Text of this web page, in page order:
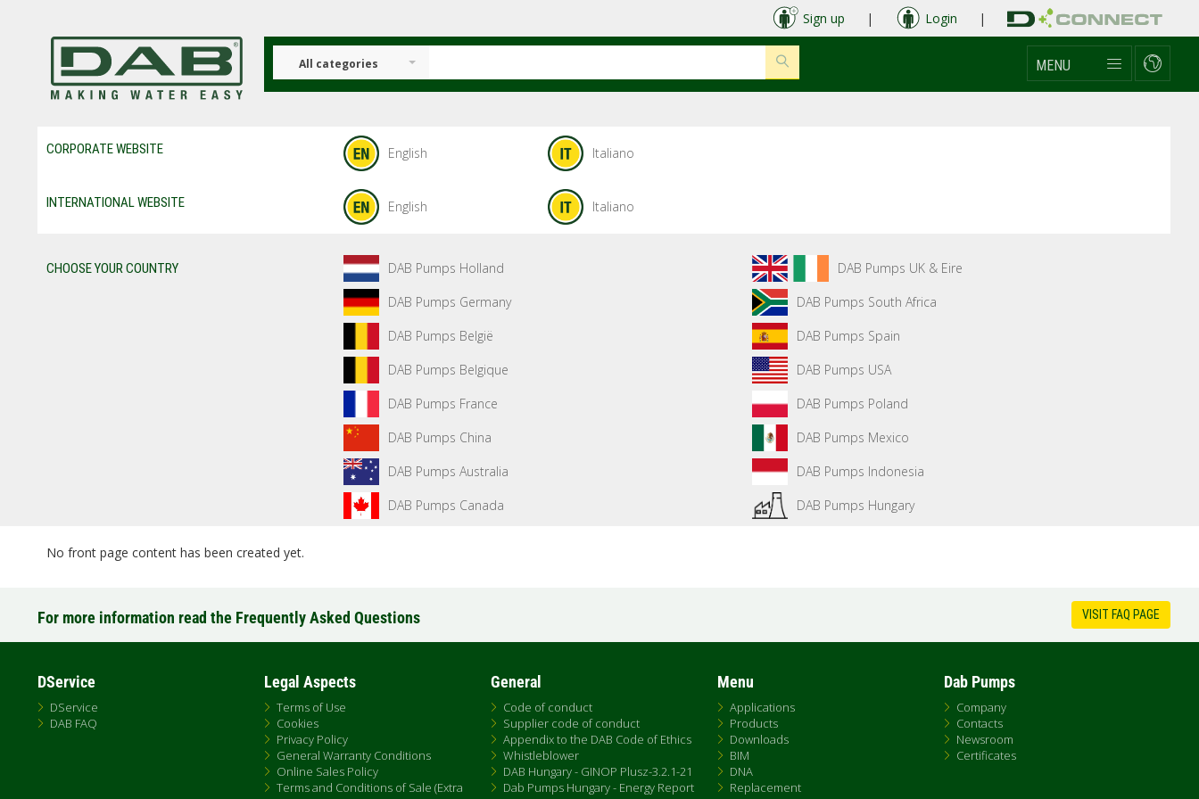
Sign up | Login |
All categories MENU
CORPORATE WEBSITE English Italiano
INTERNATIONAL WEBSITE English Italiano
CHOOSE YOUR COUNTRY DAB Pumps Holland
DAB Pumps UK & Eire
DAB Pumps Germany
DAB Pumps South Africa
DAB Pumps België
DAB Pumps Spain
DAB Pumps Belgique
DAB Pumps USA
DAB Pumps France
DAB Pumps Poland
DAB Pumps China
DAB Pumps Mexico
DAB Pumps Australia
DAB Pumps Indonesia
DAB Pumps Canada
DAB Pumps Hungary
No front page content has been created yet.
For more information read the Frequently Asked Questions VISIT FAQ PAGE
DService
DService
DAB FAQ
Legal Aspects
Terms of Use
Cookies
Privacy Policy
General Warranty Conditions
Online Sales Policy
Terms and Conditions of Sale (Extra
General
Code of conduct
Supplier code of conduct
Appendix to the DAB Code of Ethics
Whistleblower
DAB Hungary - GINOP Plusz-3.2.1-21
Dab Pumps Hungary - Energy Report
Menu
Applications
Products
Downloads
BIM
DNA
Replacement
Dab Pumps
Company
Contacts
Newsroom
Certificates